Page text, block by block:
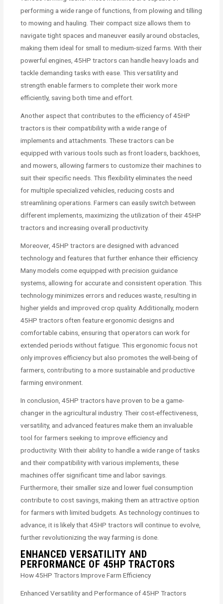
performing a wide range of functions, from plowing and tilling
to mowing and hauling. Their compact size allows them to
navigate tight spaces and maneuver easily around obstacles,
making them ideal for small to medium-sized farms. With their
powerful engines, 45HP tractors can handle heavy loads and
tackle demanding tasks with ease. This versatility and
strength enable farmers to complete their work more
efficiently, saving both time and effort.
Another aspect that contributes to the efficiency of 45HP
tractors is their compatibility with a wide range of
implements and attachments. These tractors can be
equipped with various tools such as front loaders, backhoes,
and mowers, allowing farmers to customize their machines to
suit their specific needs. This flexibility eliminates the need
for multiple specialized vehicles, reducing costs and
streamlining operations. Farmers can easily switch between
different implements, maximizing the utilization of their 45HP
tractors and increasing overall productivity.
Moreover, 45HP tractors are designed with advanced
technology and features that further enhance their efficiency.
Many models come equipped with precision guidance
systems, allowing for accurate and consistent operation. This
technology minimizes errors and reduces waste, resulting in
higher yields and improved crop quality. Additionally, modern
45HP tractors often feature ergonomic designs and
comfortable cabins, ensuring that operators can work for
extended periods without fatigue. This ergonomic focus not
only improves efficiency but also promotes the well-being of
farmers, contributing to a more sustainable and productive
farming environment.
In conclusion, 45HP tractors have proven to be a game-
changer in the agricultural industry. Their cost-effectiveness,
versatility, and advanced features make them an invaluable
tool for farmers seeking to improve efficiency and
productivity. With their ability to handle a wide range of tasks
and their compatibility with various implements, these
machines offer significant time and labor savings.
Furthermore, their smaller size and lower fuel consumption
contribute to cost savings, making them an attractive option
for farmers with limited budgets. As technology continues to
advance, it is likely that 45HP tractors will continue to evolve,
further revolutionizing the way farming is done.
ENHANCED VERSATILITY AND
PERFORMANCE OF 45HP TRACTORS
How 45HP Tractors Improve Farm Efficiency
Enhanced Versatility and Performance of 45HP Tractors